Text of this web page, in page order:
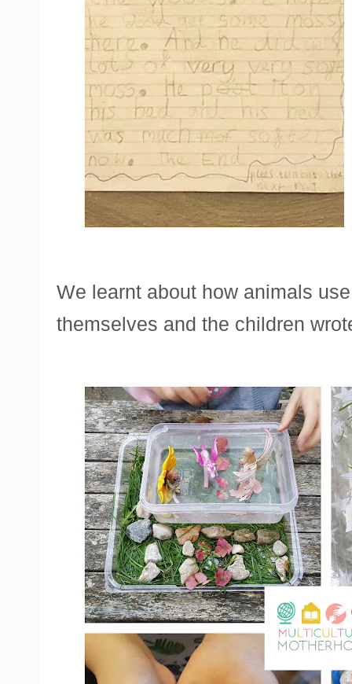
We learnt about how animals
themselves and the children